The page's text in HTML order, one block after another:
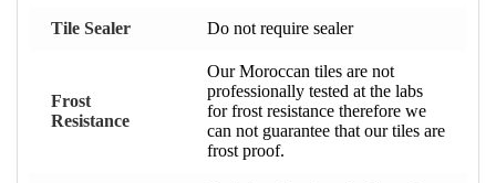
Tile Sealer Do not require sealer
Frost
Resistance
Our Moroccan tiles are not
professionally tested at the labs
for frost resistance therefore we
can not guarantee that our tiles are
frost proof.